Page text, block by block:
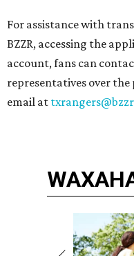
For assistance with
BZZR, accessing the
account, fans can
representatives over the
email at